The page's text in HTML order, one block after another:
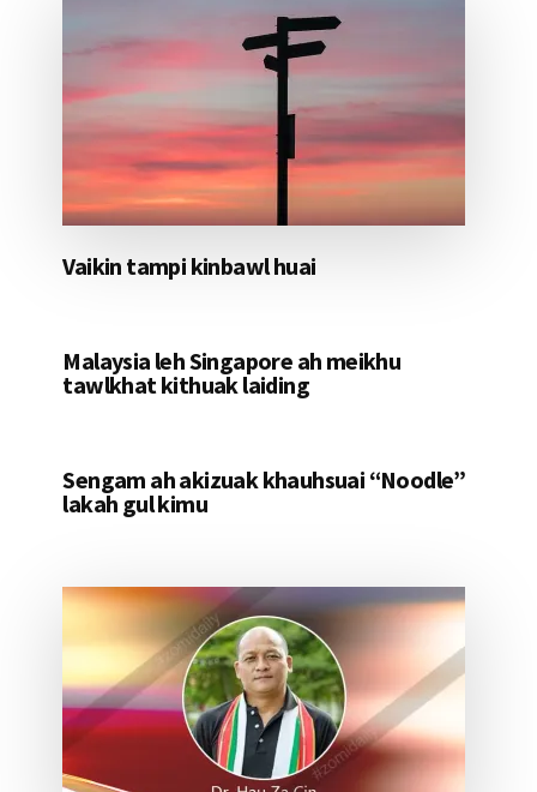
Vaikin tampi kinbawl huai
Malaysia leh Singapore ah meikhu
tawlkhat kithuak laiding
Sengam ah akizuak khauhsuai “Noodle”
lakah gul kimu